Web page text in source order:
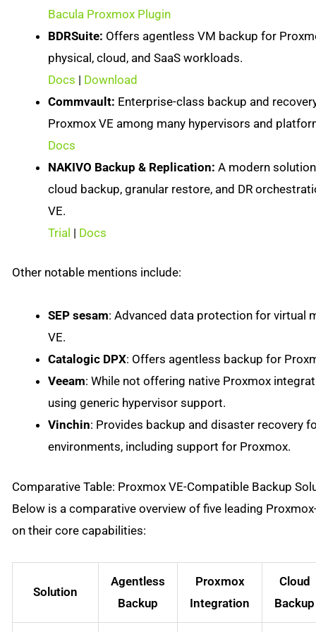
Bacula Proxmox Plugin
BDRSuite: Offers agentless VM backup for
physical, cloud, and SaaS workloads.
Docs | Download
Commvault: Enterprise-class backup and
Proxmox VE among many hypervisors and
Docs
NAKIVO Backup & Replication: A modern
cloud backup, granular restore, and DR
VE.
Trial | Docs
Other notable mentions include:
SEP sesam: Advanced data protection for virtual
VE.
Catalogic DPX: Offers agentless backup for
Veeam: While not offering native Proxmox
using generic hypervisor support.
Vinchin: Provides backup and disaster recovery
environments, including support for Proxmox.
Comparative Table: Proxmox VE-Compatible Backup
Below is a comparative overview of five leading
on their core capabilities:
Solution
Agentless
Backup
Proxmox
Integration
Cloud
Backup